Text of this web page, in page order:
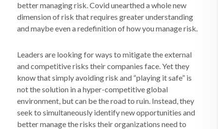
better managing risk. Covid unearthed a whole new
dimension of risk that requires greater understanding
and maybe even a redefinition of how you manage risk.
Leaders are looking for ways to mitigate the external
and competitive risks their companies face. Yet they
know that simply avoiding risk and “playing it safe” is
not the solution in a hyper-competitive global
environment, but can be the road to ruin. Instead, they
seek to simultaneously identify new opportunities and
better manage the risks their organizations need to